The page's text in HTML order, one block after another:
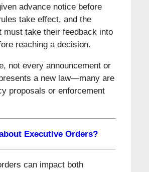
advance notice before
take effect, and the
must take their feedback into
reaching a decision.
not every announcement or
a new law—many are
proposals or enforcement
Executive Orders?
can impact both